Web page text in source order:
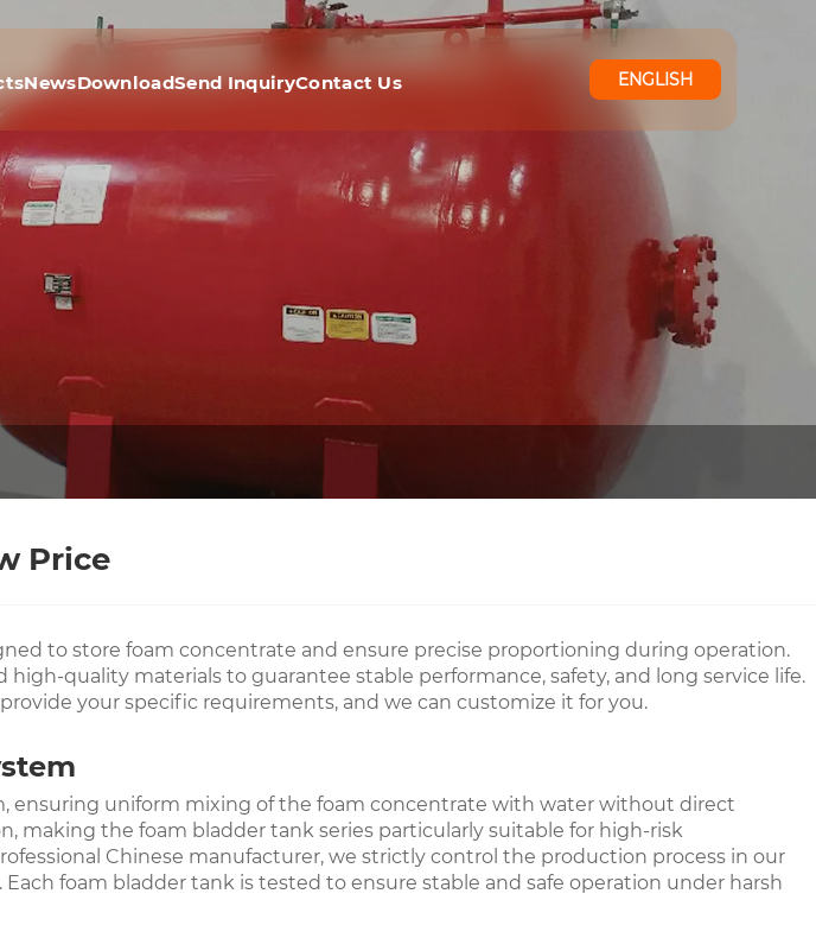
NewsDownloadSend InquiryContact Us ENGLISH
Price
to store foam concentrate and ensure precise proportioning during operation.
quality materials to guarantee stable performance, safety, and long service life.
your specific requirements, and we can customize it for you.
ensuring uniform mixing of the foam concentrate with water without direct
making the foam bladder tank series particularly suitable for high-risk
Chinese manufacturer, we strictly control the production process in our
foam bladder tank is tested to ensure stable and safe operation under harsh